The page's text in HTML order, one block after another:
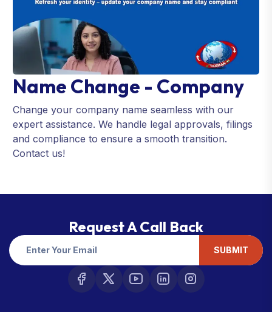
Name Change - Company
Change your company name seamless with our
expert assistance. We handle legal approvals, filings
and compliance to ensure a smooth transition.
Contact us!
Request A Call Back
SUBMIT